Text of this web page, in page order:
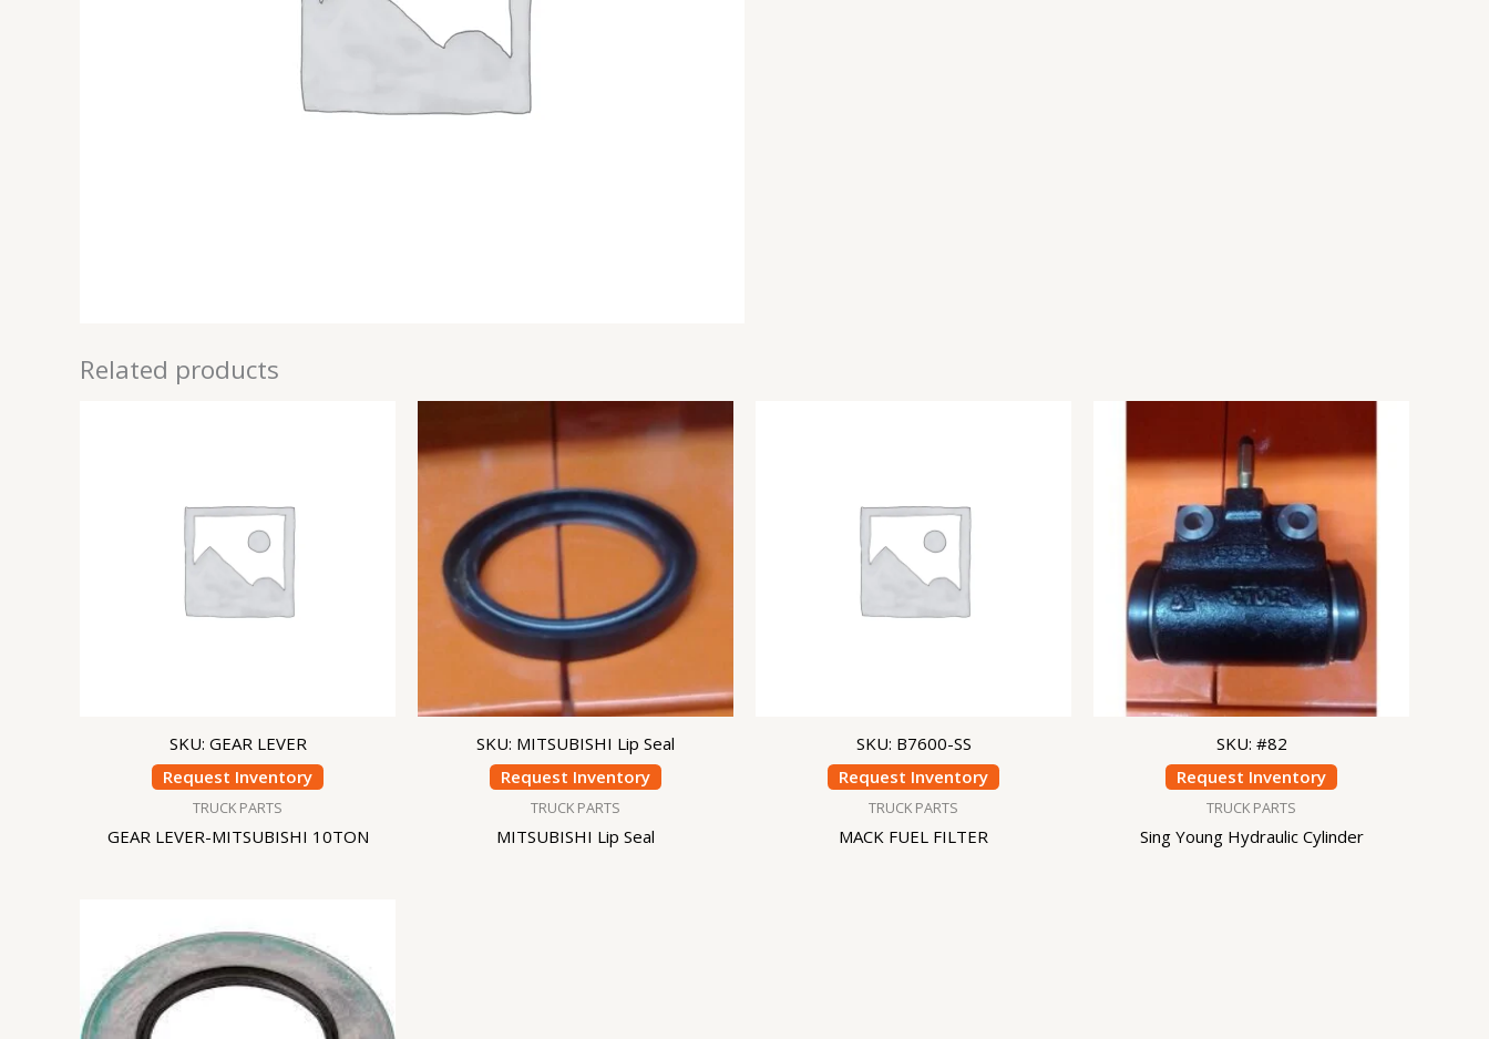
Related products
SKU: GEAR LEVER
Request Inventory
TRUCK PARTS
GEAR LEVER-MITSUBISHI 10TON
SKU: MITSUBISHI Lip Seal
Request Inventory
TRUCK PARTS
MITSUBISHI Lip Seal
SKU: B7600-SS
Request Inventory
TRUCK PARTS
MACK FUEL FILTER
SKU: #82
Request Inventory
TRUCK PARTS
Sing Young Hydraulic Cylinder